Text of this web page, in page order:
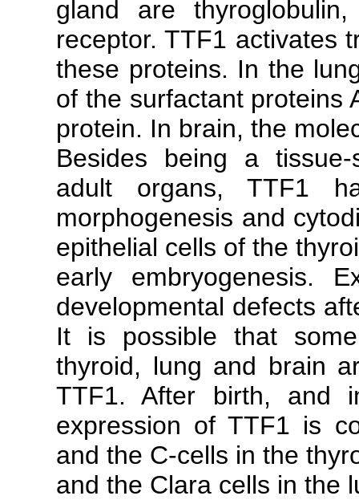
gland are
receptor. TTF1 activates
these proteins. In the
of the surfactant proteins
protein. In brain, the
Besides being a
adult organs, TTF1
morphogenesis and
epithelial cells of the
early embryogenesis.
developmental defects
It is possible that
thyroid, lung and brain
TTF1. After birth, and
expression of TTF1 is
and the C-cells in the
and the Clara cells in the